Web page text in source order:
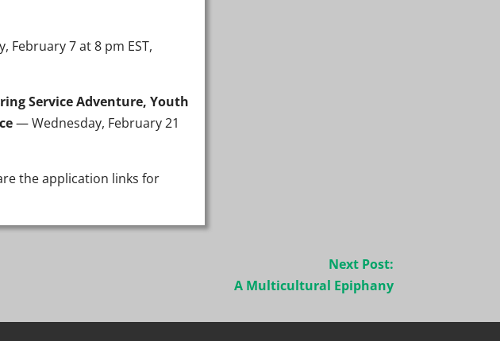
February 7 at 8 pm EST,
Service Adventure, Youth
— Wednesday, February 21
the application links for
Next Post:
A Multicultural Epiphany